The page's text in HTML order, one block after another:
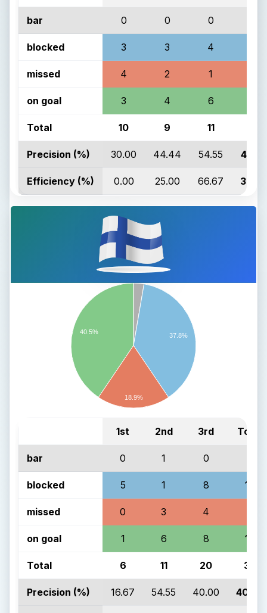
bar 0 0 0
blocked 3 3 4
missed 4 2 1
on goal 3 4 6
Total 10 9 11
Precision (%) 30.00 44.44 54.55 43.33
Efficiency (%) 0.00 25.00 66.67
37.8%
40.5%
18.9%
1st 2nd 3rd Total
bar 0 1 0
blocked 5 1 8 14
missed 0 3 4
on goal 1 6 8 15
Total 6 11 20 37
Precision (%) 16.67 54.55 40.00 40.54